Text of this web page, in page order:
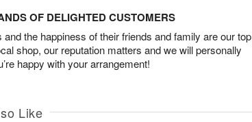
OF DELIGHTED CUSTOMERS
the happiness of their friends and family are our top
shop, our reputation matters and we will personally
happy with your arrangement!
Like